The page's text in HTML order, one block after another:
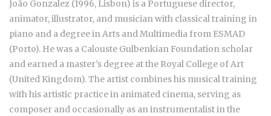
João Gonzalez (1996, Lisbon) is a Portuguese director,
animator, illustrator, and musician with classical training in
piano and a degree in Arts and Multimedia from ESMAD
(Porto). He was a Calouste Gulbenkian Foundation scholar
and earned a master’s degree at the Royal College of Art
(United Kingdom). The artist combines his musical training
with his artistic practice in animated cinema, serving as
composer and occasionally as an instrumentalist in the